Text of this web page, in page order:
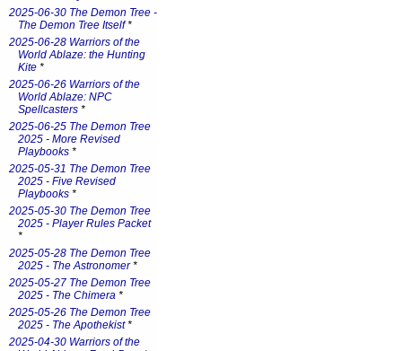
2025-06-30 The Demon Tree -
The Demon Tree Itself*
2025-06-28 Warriors of the
World Ablaze: the Hunting
Kite *
2025-06-26 Warriors of the
World Ablaze: NPC
Spellcasters *
2025-06-25 The Demon Tree
2025 - More Revised
Playbooks *
2025-05-31 The Demon Tree
2025 - Five Revised
Playbooks *
2025-05-30 The Demon Tree
2025 - Player Rules Packet
*
2025-05-28 The Demon Tree
2025 - The Astronomer*
2025-05-27 The Demon Tree
2025 - The Chimera *
2025-05-26 The Demon Tree
2025 - The Apothekist*
2025-04-30 Warriors of the